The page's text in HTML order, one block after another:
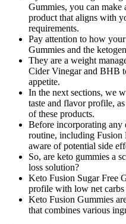
Gummies, you can make
product that aligns with
requirements.
Pay attention to how
Gummies and the
They are a weight
Cider Vinegar and BHB
appetite.
In the next sections, we
taste and flavor profile,
of these products.
Before incorporating any
routine, including Fusion
aware of potential side
So, are keto gummies a
loss solution?
Keto Fusion Sugar Free
profile with low net carbs
Keto Fusion Gummies
that combines various